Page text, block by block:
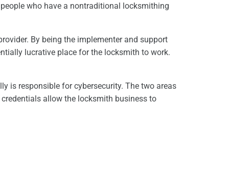
who have a nontraditional locksmithing
By being the implementer and support
lucrative place for the locksmith to work.
is responsible for cybersecurity. The two areas
allow the locksmith business to